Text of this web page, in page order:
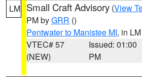
LM Small Craft Advisory (View
PM byGRR ()
Pentwater to Manistee MI, in LM
VTEC# 57
(NEW)
Issued: 01:00
PM